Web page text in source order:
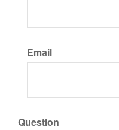
Email
Question